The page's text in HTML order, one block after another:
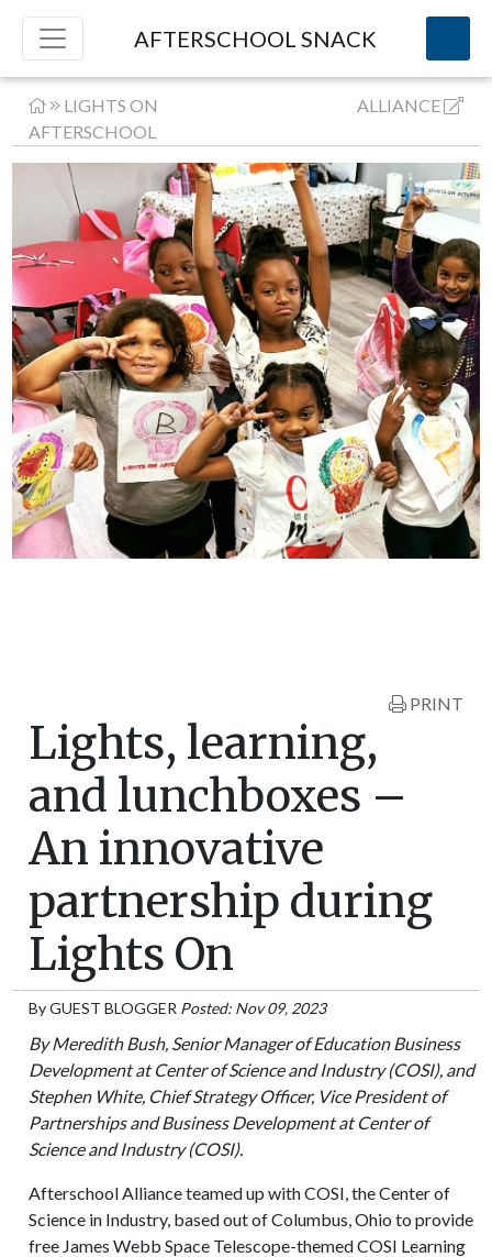
AFTERSCHOOL SNACK
LIGHTS ON
AFTERSCHOOL
ALLIANCE
PRINT
Lights, learning,
and lunchboxes –
An innovative
partnership during
Lights On
ByGUEST BLOGGER Posted: Nov 09, 2023
By Meredith Bush, Senior Manager of Education Business
Development at Center of Science and Industry (COSI), and
Stephen White, Chief Strategy Officer, Vice President of
Partnerships and Business Development at Center of
Science and Industry (COSI).
Afterschool Alliance teamed up with COSI, the Center of
Science in Industry, based out of Columbus, Ohio to provide
free James Webb Space Telescope-themed COSI Learning